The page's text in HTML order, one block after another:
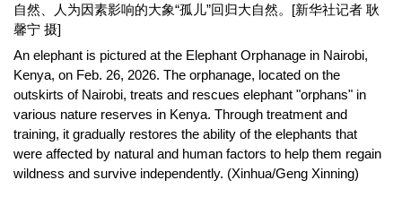
自然、人为因素影响的大象“孤儿”回归大自然。[新华社记者 耿
馨宁 摄]
An elephant is pictured at the Elephant Orphanage in Nairobi,
Kenya, on Feb. 26, 2026. The orphanage, located on the
outskirts of Nairobi, treats and rescues elephant "orphans" in
various nature reserves in Kenya. Through treatment and
training, it gradually restores the ability of the elephants that
were affected by natural and human factors to help them regain
wildness and survive independently. (Xinhua/Geng Xinning)